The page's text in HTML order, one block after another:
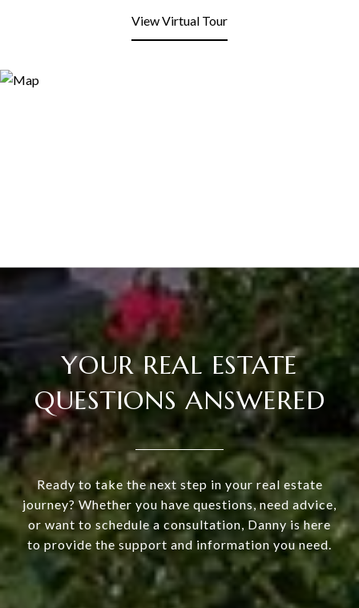
View Virtual Tour
YOUR REAL ESTATE
QUESTIONS ANSWERED
Ready to take the next step in your real estate
journey? Whether you have questions, need advice,
or want to schedule a consultation, Danny is here
to provide the support and information you need.